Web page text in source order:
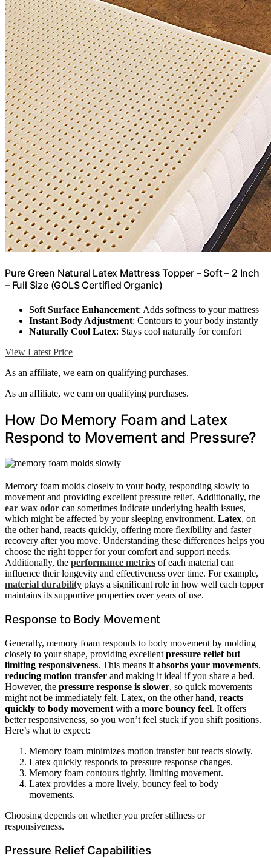
Pure Green Natural Latex Mattress Topper – Soft – 2 Inch
– Full Size (GOLS Certified Organic)
Soft Surface Enhancement: Adds softness to your mattress
Instant Body Adjustment: Contours to your body instantly
Naturally Cool Latex: Stays cool naturally for comfort
View Latest Price
As an affiliate, we earn on qualifying purchases.
As an affiliate, we earn on qualifying purchases.
How Do Memory Foam and Latex
Respond to Movement and Pressure?
Memory foam molds closely to your body, responding slowly to
movement and providing excellent pressure relief. Additionally, the
ear wax odor can sometimes indicate underlying health issues,
which might be affected by your sleeping environment. Latex, on
the other hand, reacts quickly, offering more flexibility and faster
recovery after you move. Understanding these differences helps you
choose the right topper for your comfort and support needs.
Additionally, the performance metrics of each material can
influence their longevity and effectiveness over time. For example,
material durability plays a significant role in how well each topper
maintains its supportive properties over years of use.
Response to Body Movement
Generally, memory foam responds to body movement by molding
closely to your shape, providing excellent pressure relief but
limiting responsiveness. This means it absorbs your movements,
reducing motion transfer and making it ideal if you share a bed.
However, the pressure response is slower, so quick movements
might not be immediately felt. Latex, on the other hand, reacts
quickly to body movement with a more bouncy feel. It offers
better responsiveness, so you won’t feel stuck if you shift positions.
Here’s what to expect:
Memory foam minimizes motion transfer but reacts slowly.
Latex quickly responds to pressure response changes.
Memory foam contours tightly, limiting movement.
Latex provides a more lively, bouncy feel to body
movements.
Choosing depends on whether you prefer stillness or
responsiveness.
Pressure Relief Capabilities